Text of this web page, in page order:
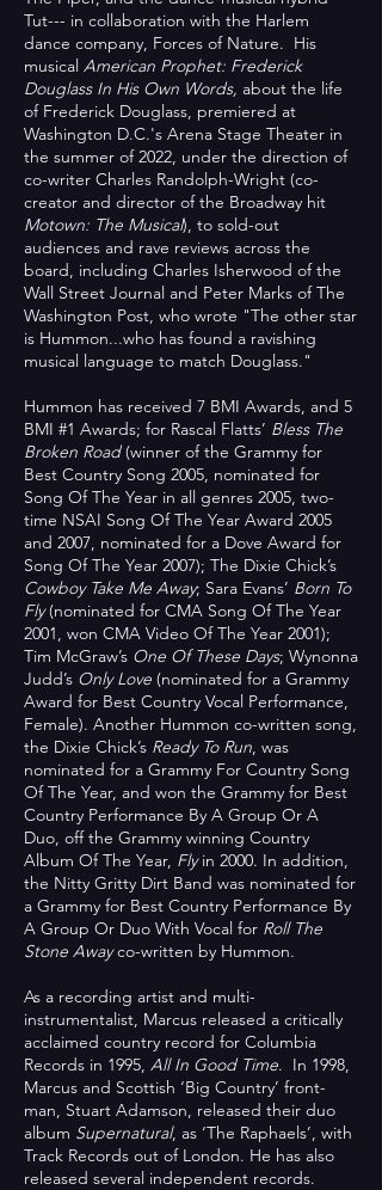
Tut--- in collaboration with the Harlem
dance company, Forces of Nature. His
musical American Prophet: Frederick
Douglass In His Own Words, about the life
of Frederick Douglass, premiered at
Washington D.C.'s Arena Stage Theater in
the summer of 2022, under the direction of
co-writer Charles Randolph-Wright (co-
creator and director of the Broadway hit
Motown: The Musical), to sold-out
audiences and rave reviews across the
board, including Charles Isherwood of the
Wall Street Journal and Peter Marks of The
Washington Post, who wrote "The other star
is Hummon...who has found a ravishing
musical language to match Douglass."
Hummon has received 7 BMI Awards, and 5
BMI #1 Awards; for Rascal Flatts’ Bless The
Broken Road(winner of the Grammy for
Best Country Song 2005, nominated for
Song Of The Year in all genres 2005, two-
time NSAI Song Of The Year Award 2005
and 2007, nominated for a Dove Award for
Song Of The Year 2007); The Dixie Chick’s
Cowboy Take Me Away; Sara Evans’ Born To
Fly(nominated for CMA Song Of The Year
2001, won CMA Video Of The Year 2001);
Tim McGraw’s One Of These Days; Wynonna
Judd’s Only Love (nominated for a Grammy
Award for Best Country Vocal Performance,
Female). Another Hummon co-written song,
the Dixie Chick’s Ready To Run, was
nominated for a Grammy For Country Song
Of The Year, and won the Grammy for Best
Country Performance By A Group Or A
Duo, off the Grammy winning Country
Album Of The Year, Flyin 2000. In addition,
the Nitty Gritty Dirt Band was nominated for
a Grammy for Best Country Performance By
A Group Or Duo With Vocal for Roll The
Stone Awayco-written by Hummon.
As a recording artist and multi-
instrumentalist, Marcus released a critically
acclaimed country record for Columbia
Records in 1995, All In Good Time. In 1998,
Marcus and Scottish ‘Big Country’ front-
man, Stuart Adamson, released their duo
album Supernatural, as ‘The Raphaels’, with
Track Records out of London. He has also
released several independent records.